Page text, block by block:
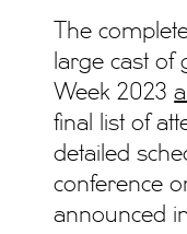
The
large cast of
Week 2023
final list of
detailed
conference
announced